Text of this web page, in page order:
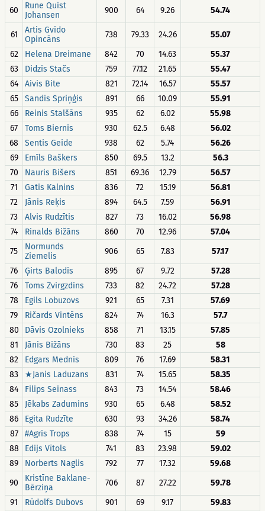
60
Rune Quist
Johansen
900 64 9.26 54.74
61
Artis Gvido
Opincāns
738 79.33 24.26
55.07
62
Helena Dreimane 842 70 14.63
55.37
63
Didzis Stačs 759 77.12 21.65
55.47
64
Aivis Bite 821 72.14 16.57
55.57
65
Sandis Spriņģis 891 66 10.09
55.91
66
Reinis Stalšāns 935 62 6.02
55.98
67
Toms Biernis 930 62.5 6.48
56.02
68
Sentis Geide 938 62 5.74
56.26
69
Emīls Baškers 850 69.5 13.2
56.3
70
Nauris Bišers 851 69.36 12.79
56.57
71
Gatis Kalnins 836 72 15.19
56.81
72
Jānis Reķis 894 64.5 7.59
56.91
73
Alvis Rudzītis 827 73 16.02
56.98
74
Rinalds Bižāns 860 70 12.96
57.04
75
Normunds
Ziemelis
906 65 7.83
57.17
76
Ģirts Balodis 895 67 9.72
57.28
76
Toms Zvirgzdins 733 82 24.72
57.28
78
Egils Lobuzovs 921 65 7.31
57.69
79
Ričards Vintēns 824 74 16.3
57.7
80
Dāvis Ozolnieks 858 71 13.15
57.85
81
Jānis Bižāns 730 83 25
58
82
Edgars Mednis 809 76 17.69
58.31
83
★Janis Laduzans 831 74 15.65
58.35
84
Filips Seinass 843 73 14.54
58.46
85
Jēkabs Zadumins 930 65 6.48
58.52
86
Egita Rudzīte 630 93 34.26
58.74
87
#Agris Trops 838 74 15
59
88
Edijs Vītols 741 83 23.98
59.02
89
Norberts Naglis 792 77 17.32
59.68
90
Kristīne Baklane-
Bērziņa
706 87 27.22
59.78
91
Rūdolfs Dubovs 901 69 9.17
59.83